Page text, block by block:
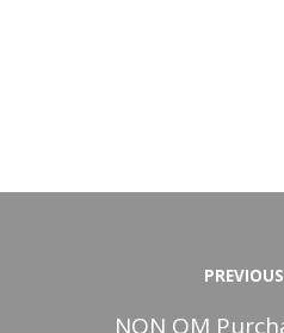
NON QM